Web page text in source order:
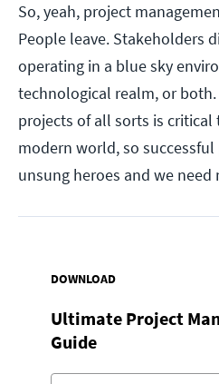
So, yeah, project
People leave. Stakeholders
operating in a blue sky
technological realm, or
projects of all sorts is critical
modern world, so
unsung heroes and we need
DOWNLOAD
Ultimate Project
Guide